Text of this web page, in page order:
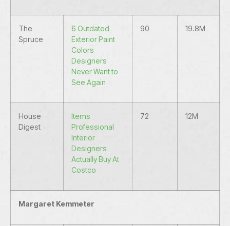
The
Spruce
6 Outdated
Exterior Paint
Colors
Designers
Never Want to
See Again
90 19.8M
House
Digest
Items
Professional
Interior
Designers
Actually Buy At
Costco
72 12M
Margaret Kemmeter